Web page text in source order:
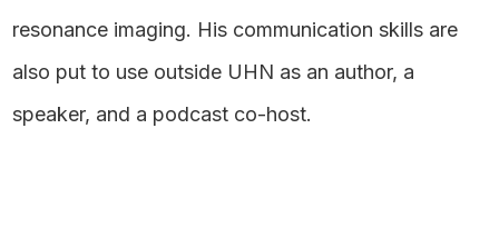
resonance imaging. His communication skills are
also put to use outside UHN as an author, a
speaker, and a podcast co-host.